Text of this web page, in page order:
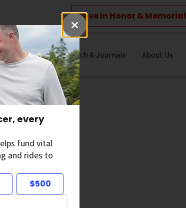
every
fund vital
and rides to
$500
Give In Honor & Memorial
Our Research & Journals About Us